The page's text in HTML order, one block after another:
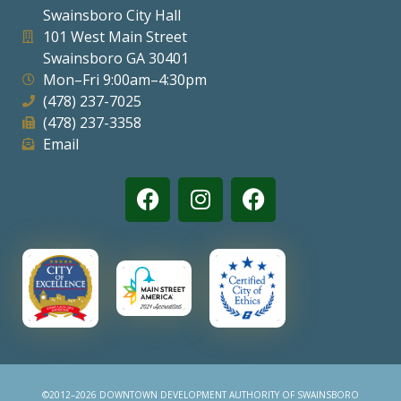
Visitors
Business
Contact
Swainsboro City Hall
101 West Main Street
Swainsboro GA 30401
Mon–Fri 9:00am–4:30pm
(478) 237-7025
(478) 237-3358
Email
©2012–2026 DOWNTOWN DEVELOPMENT AUTHORITY OF SWAINSBORO